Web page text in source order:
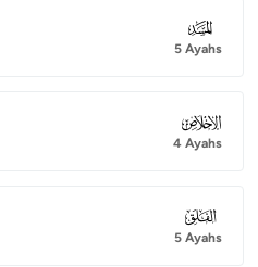
111
5 Ayahs
112
4 Ayahs
113
5 Ayahs